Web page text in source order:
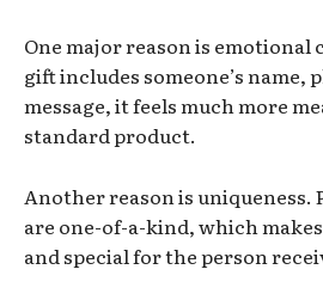
One major reason is emotional
gift includes someone’s name,
message, it feels much more
standard product.
Another reason is uniqueness.
are one-of-a-kind, which
and special for the person